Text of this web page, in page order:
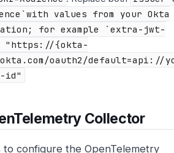
values from your Okta
for example `extra-jwt-
"https://{okta-
oauth2/default=api://
id"
Collector
to configure the OpenTelemetry